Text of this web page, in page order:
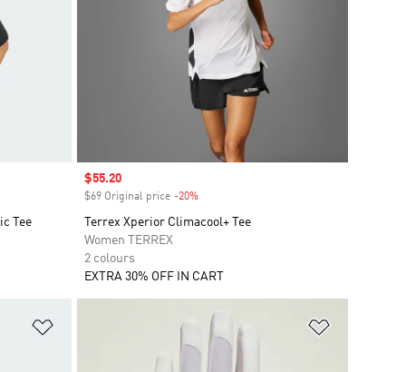
Tee
Sale price
$55.20
$69 Original price -20%Discount
Terrex Xperior Climacool+ Tee
Women TERREX
2 colours
EXTRA 30% OFF IN CART